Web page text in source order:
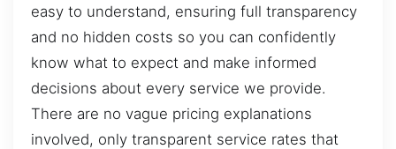
easy to understand, ensuring full transparency
and no hidden costs so you can confidently
know what to expect and make informed
decisions about every service we provide.
There are no vague pricing explanations
involved, only transparent service rates that